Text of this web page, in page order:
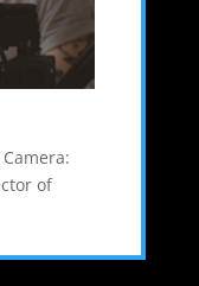
Camera:
of